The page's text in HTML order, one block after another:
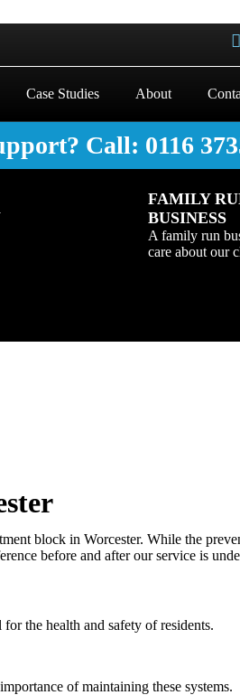
Case Studies About
Call: 0116
FAMILY
BUSINESS
A family run
care about our
block in Worcester. While the
before and after our service is
the health and safety of residents.
of maintaining these systems.